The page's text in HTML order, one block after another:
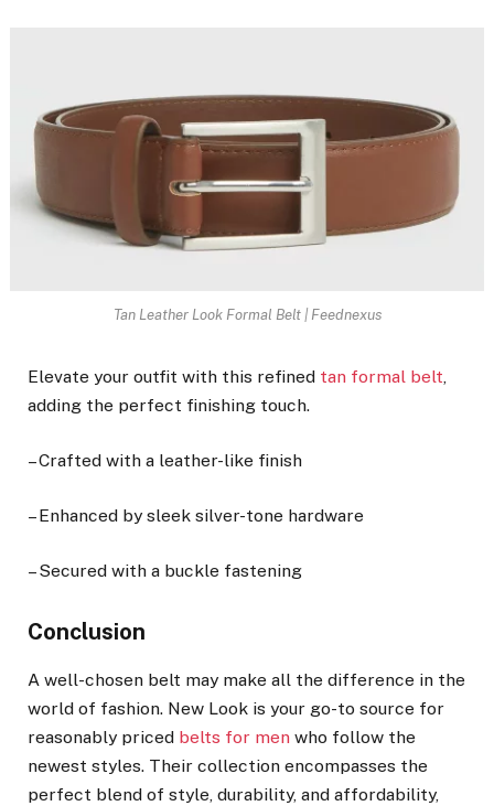
Tan Leather Look Formal Belt | Feednexus
Elevate your outfit with this refined tan formal belt
adding the perfect finishing touch.
– Crafted with a leather-like finish
– Enhanced by sleek silver-tone hardware
– Secured with a buckle fastening
Conclusion
A well-chosen belt may make all the difference in the
world of fashion. New Look is your go-to source for
reasonably priced belts for men who follow the
newest styles. Their collection encompasses the
perfect blend of style, durability, and affordability,